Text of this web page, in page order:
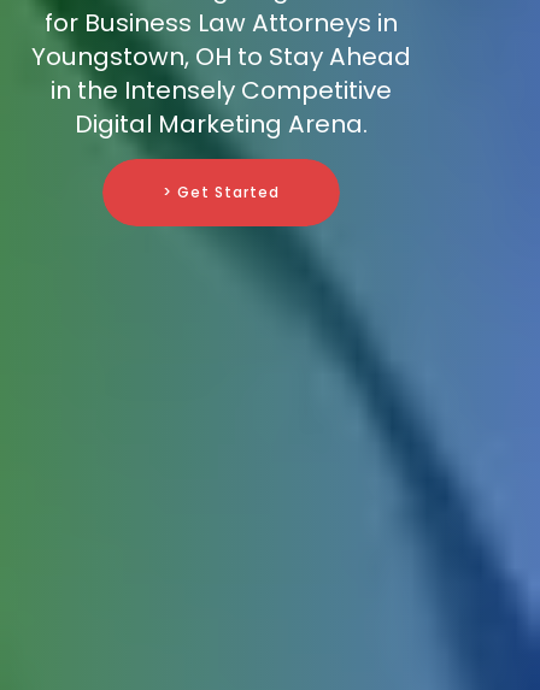
for Business Law Attorneys in
Youngstown, OH to Stay Ahead
in the Intensely Competitive
Digital Marketing Arena.
> Get Started